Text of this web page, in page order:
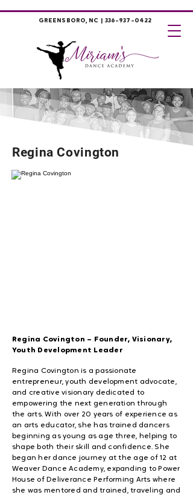
GREENSBORO, NC | 336-937-0422
Regina Covington
Regina Covington – Founder, Visionary,
Youth Development Leader
Regina Covington is a passionate
entrepreneur, youth development advocate,
and creative visionary dedicated to
empowering the next generation through
the arts. With over 20 years of experience as
an arts educator, she has trained dancers
beginning as young as age three, helping to
shape both their skill and confidence. She
began her dance journey at the age of 12 at
Weaver Dance Academy, expanding to Power
House of Deliverance Performing Arts where
she was mentored and trained, traveling and